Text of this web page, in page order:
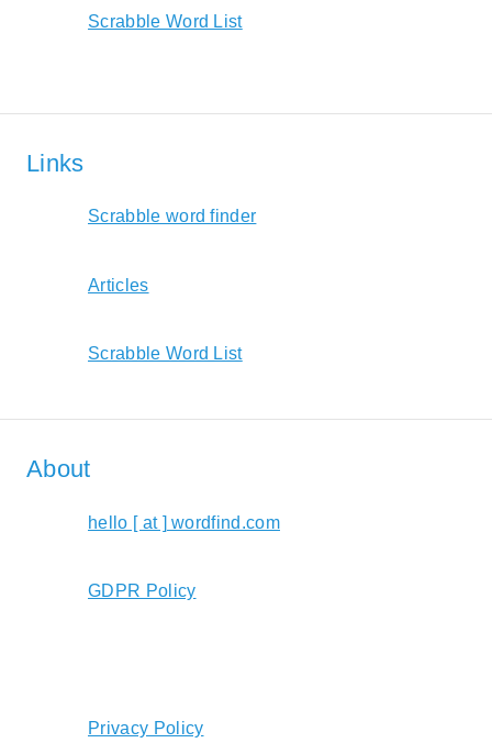
Scrabble Word List
Links
Scrabble word finder
Articles
Scrabble Word List
About
hello [ at ] wordfind.com
GDPR Policy
Privacy Policy